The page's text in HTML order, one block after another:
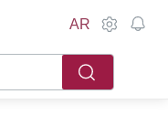
AR